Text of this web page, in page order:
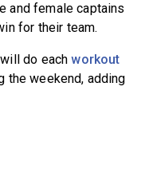
and female captains
for their team.
do eachworkout
the weekend, adding